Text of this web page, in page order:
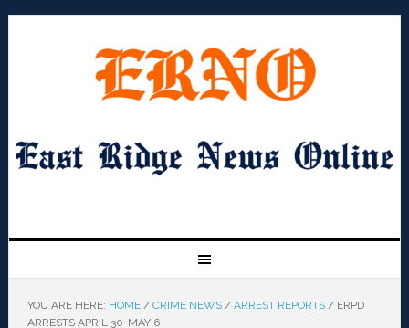
YOU ARE HERE: HOME / CRIME NEWS / ARREST REPORTS /ERPD
ARRESTS APRIL 30-MAY 6